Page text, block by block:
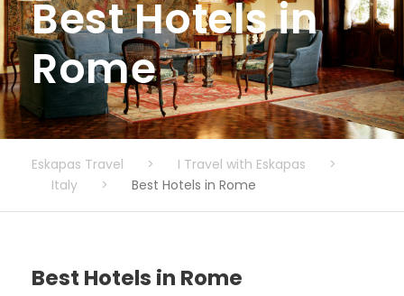
Best Hotels in
Rome
Eskapas Travel > I Travel with Eskapas
>
Italy
> Best Hotels in Rome
Best Hotels in Rome